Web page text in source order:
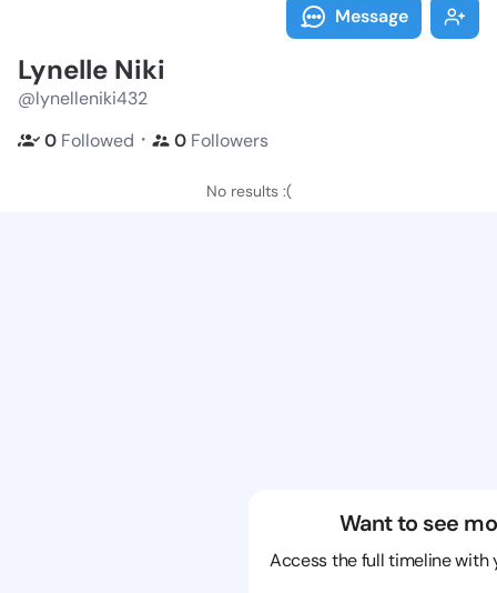
Message
Lynelle Niki
@lynelleniki432
0 Followed ・ 0 Followers
No results :(
Want to see
Access the full timeline with